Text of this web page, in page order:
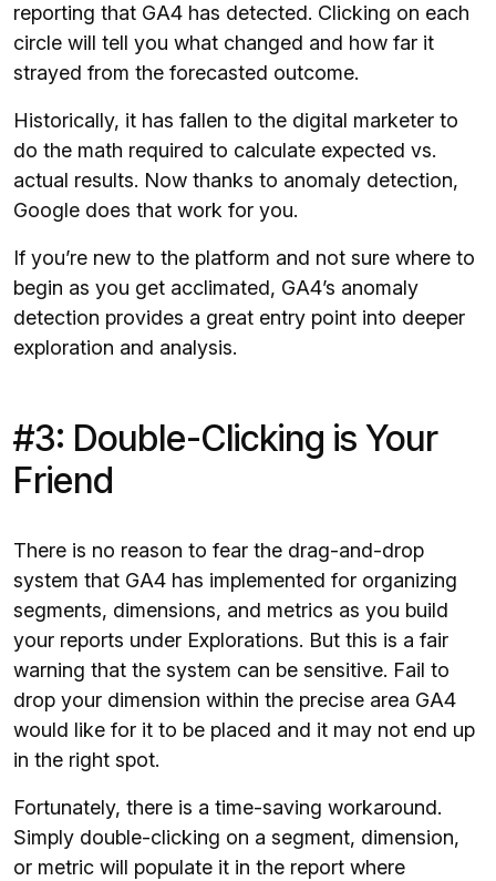
reporting that GA4 has detected. Clicking on each
circle will tell you what changed and how far it
strayed from the forecasted outcome.
Historically, it has fallen to the digital marketer to
do the math required to calculate expected vs.
actual results. Now thanks to anomaly detection,
Google does that work for you.
If you’re new to the platform and not sure where to
begin as you get acclimated, GA4’s anomaly
detection provides a great entry point into deeper
exploration and analysis.
#3: Double-Clicking is Your
Friend
There is no reason to fear the drag-and-drop
system that GA4 has implemented for organizing
segments, dimensions, and metrics as you build
your reports under Explorations. But this is a fair
warning that the system can be sensitive. Fail to
drop your dimension within the precise area GA4
would like for it to be placed and it may not end up
in the right spot.
Fortunately, there is a time-saving workaround.
Simply double-clicking on a segment, dimension,
or metric will populate it in the report where